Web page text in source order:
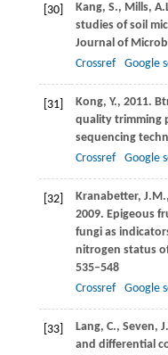
[30] Kang, S., Mills,
studies of soil
Journal of
Crossref
Google
[31] Kong, Y., 2011.
quality trimming
sequencing
Crossref
Google
[32] Kranabetter, J.M.,
2009. Epigeous
fungi as
nitrogen status
535–548
Crossref
Google
[33] Lang, C., Seven, J.
and differential